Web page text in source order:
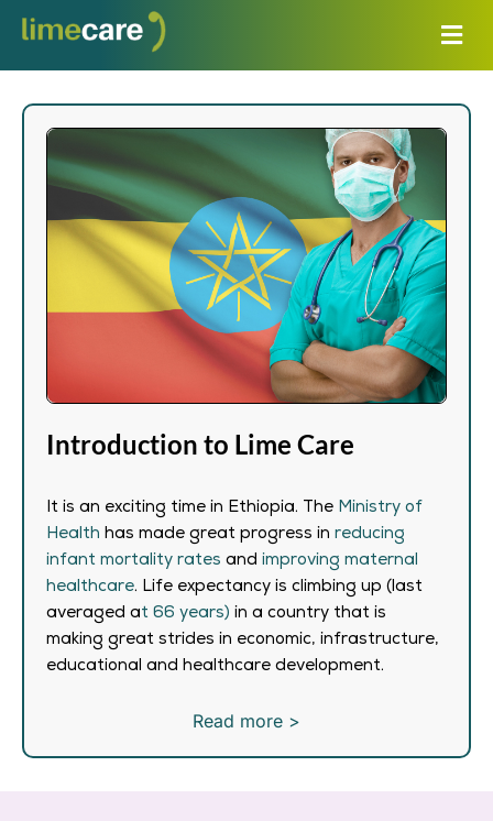
Introduction to Lime Care
It is an exciting time in Ethiopia. The Ministry of
Health has made great progress in reducing
infant mortality rates and improving maternal
healthcare. Life expectancy is climbing up (last
averaged at 66 years) in a country that is
making great strides in economic, infrastructure,
educational and healthcare development.
Read more >